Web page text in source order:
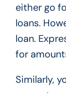
either go
loans.
loan.
for
Similarly,